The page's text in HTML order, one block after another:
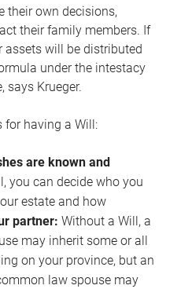
their own decisions,
their family members. If
will be distributed
under the intestacy
says Krueger.
for having a Will:
are known and
you can decide who you
estate and how
partner: Without a Will, a
may inherit some or all
on your province, but an
law spouse may